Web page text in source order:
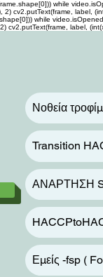
while
cv2.putText(frame,
while
cv2.putText(frame, label,
Νοθεία
Transition
ΑΝΑΡΤΗΣΗ
Εμείς -fsp (